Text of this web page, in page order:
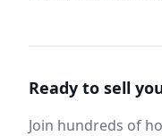
Ready to sell
Join hundreds of